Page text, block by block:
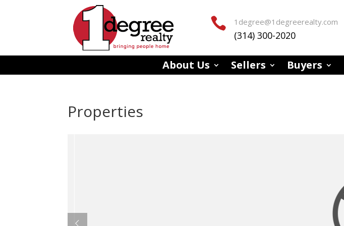
 1degree@1degreerealty.com
(314) 300-2020
About Us Sellers Buyers
Properties